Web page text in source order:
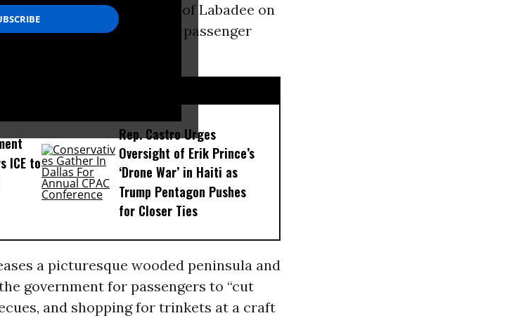
heavily guarded resort of Labadee on
cruise ship, the 3,100-passenger
ICE to
Rep. Castro Urges
Oversight of Erik Prince’s
‘Drone War’ in Haiti as
Trump Pentagon Pushes
for Closer Ties
a picturesque wooded peninsula and
government for passengers to “cut
and shopping for trinkets at a craft